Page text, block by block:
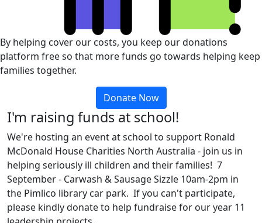
By helping cover our costs, you keep our donations
platform free so that more funds go towards helping keep
families together.
Donate Now
I'm raising funds at school!
We're hosting an event at school to support Ronald
McDonald House Charities North Australia - join us in
helping seriously ill children and their families! 7
September - Carwash & Sausage Sizzle 10am-2pm in
the Pimlico library car park. If you can't participate,
please kindly donate to help fundraise for our year 11